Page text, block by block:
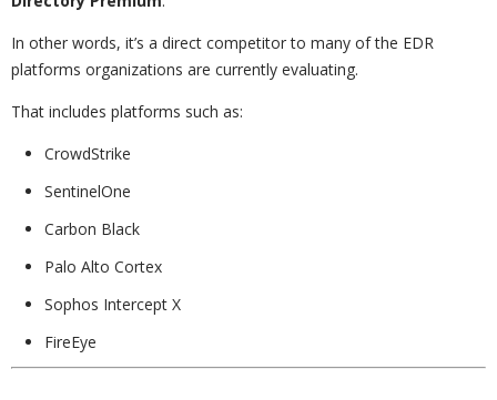
In other words, it’s a direct competitor to many of the EDR
platforms organizations are currently evaluating.
That includes platforms such as:
CrowdStrike
SentinelOne
Carbon Black
Palo Alto Cortex
Sophos Intercept X
FireEye